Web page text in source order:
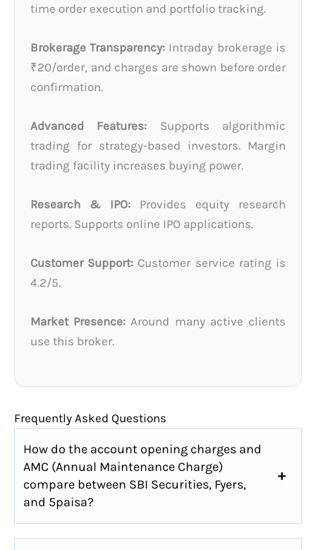
time order execution and portfolio tracking.
Brokerage Transparency: Intraday brokerage is
₹20/order, and charges are shown before order
confirmation.
Advanced Features: Supports algorithmic
trading for strategy-based investors. Margin
trading facility increases buying power.
Research & IPO: Provides equity research
reports. Supports online IPO applications.
Customer Support: Customer service rating is
4.2/5.
Market Presence: Around many active clients
use this broker.
Frequently Asked Questions
How do the account opening charges and
AMC (Annual Maintenance Charge)
compare between SBI Securities, Fyers,
and 5paisa?